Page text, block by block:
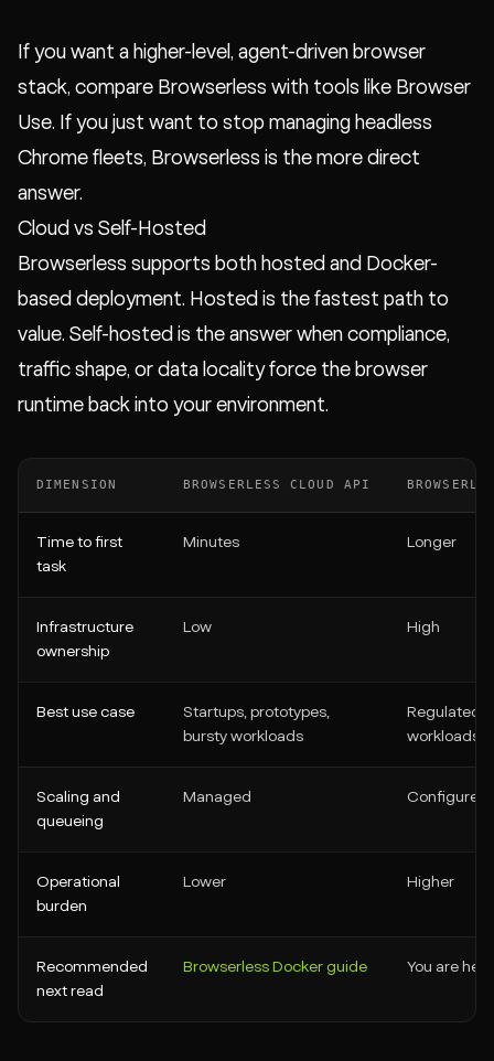
If you want a higher-level, agent-driven browser
stack, compare Browserless with tools like Browser
Use. If you just want to stop managing headless
Chrome fleets, Browserless is the more direct
answer.
Cloud vs Self-Hosted
Browserless supports both hosted and Docker-
based deployment. Hosted is the fastest path to
value. Self-hosted is the answer when compliance,
traffic shape, or data locality force the browser
runtime back into your environment.
DIMENSION BROWSERLESS CLOUD API
Time to first
task
Minutes Longer
Infrastructure
ownership
Low High
Best use case
Startups, prototypes,
bursty workloads
Regulated
workloads,
Scaling and
queueing
Managed Configured
Operational
burden
Lower Higher
Recommended
next read
Browserless Docker guide You are